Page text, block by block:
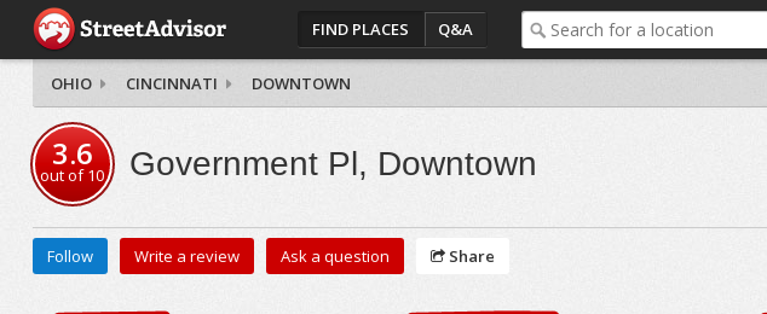
FIND PLACES Q&A
OHIO CINCINNATI DOWNTOWN
3.6
out of10 Government Pl, Downtown
Follow Write a review Ask a question Share